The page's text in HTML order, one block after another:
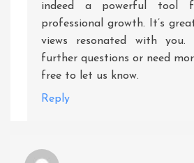
indeed a powerful tool
professional growth. It’s
views resonated with
further questions or need
free to let us know.
Reply